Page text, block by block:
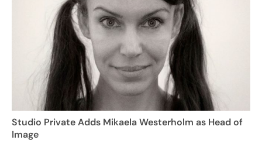
Studio Private Adds Mikaela Westerholm as Head of
Image